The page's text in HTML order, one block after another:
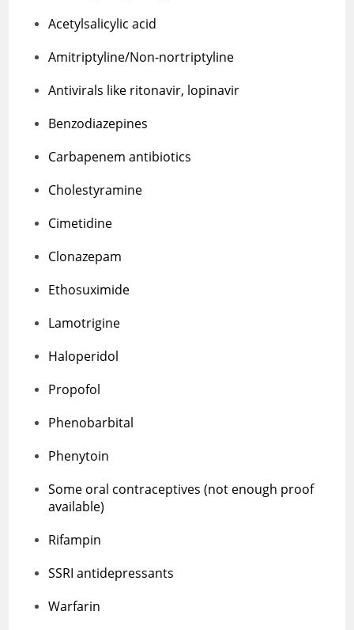
Acetylsalicylic acid
Amitriptyline/Non-nortriptyline
Antivirals like ritonavir, lopinavir
Benzodiazepines
Carbapenem antibiotics
Cholestyramine
Cimetidine
Clonazepam
Ethosuximide
Lamotrigine
Haloperidol
Propofol
Phenobarbital
Phenytoin
Some oral contraceptives (not enough proof
available)
Rifampin
SSRI antidepressants
Warfarin